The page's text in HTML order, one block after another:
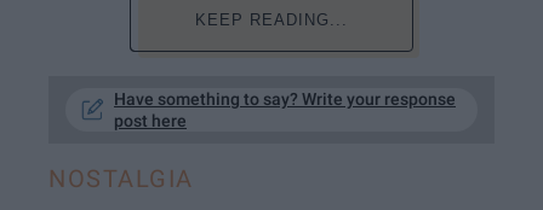
KEEP READING...
Have something to say? Write your response
post here
NOSTALGIA